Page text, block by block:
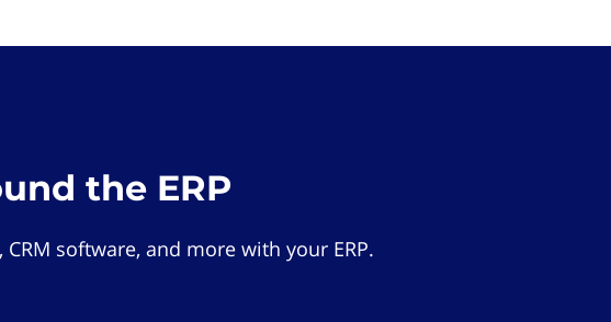
the ERP
software, and more with your ERP.